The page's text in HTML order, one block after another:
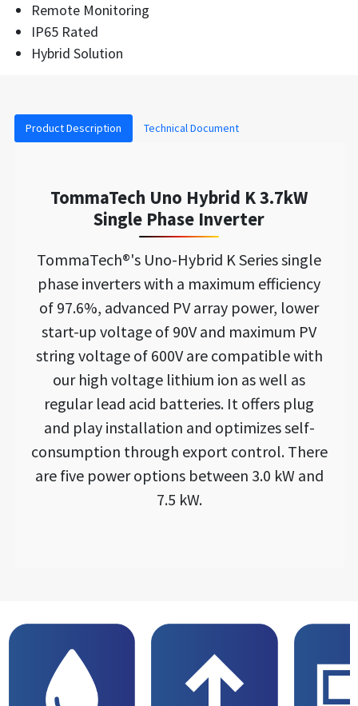
Remote Monitoring
IP65 Rated
Hybrid Solution
Product Description Technical Document
TommaTech Uno Hybrid K 3.7kW
Single Phase Inverter
TommaTech®'s Uno-Hybrid K Series single
phase inverters with a maximum efficiency
of 97.6%, advanced PV array power, lower
start-up voltage of 90V and maximum PV
string voltage of 600V are compatible with
our high voltage lithium ion as well as
regular lead acid batteries. It offers plug
and play installation and optimizes self-
consumption through export control. There
are five power options between 3.0 kW and
7.5 kW.